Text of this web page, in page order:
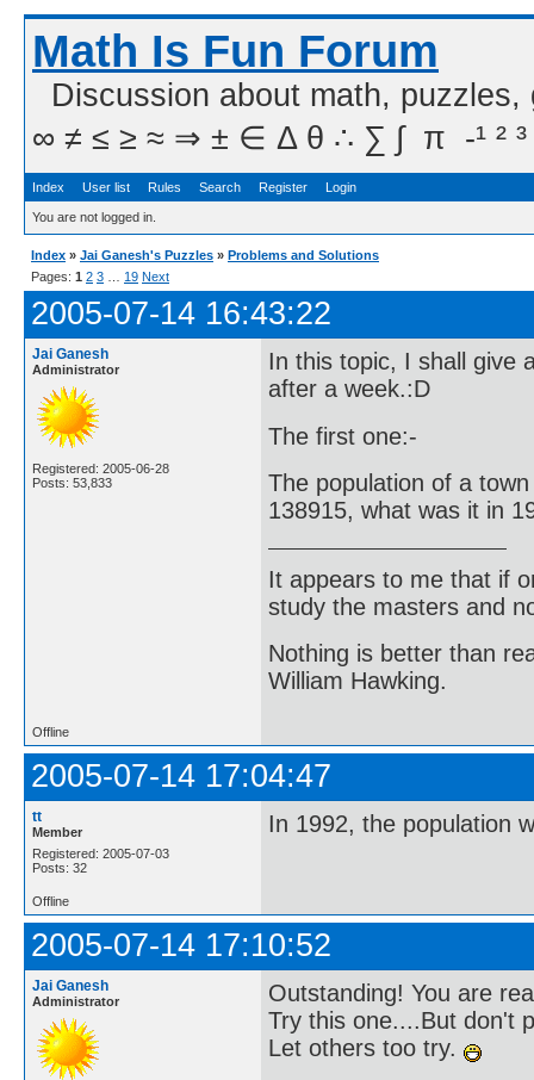
Math Is Fun Forum
Discussion about math,
∞ ≠ ≤ ≥ ≈ ⇒ ± ∈ Δ θ ∴ ∑ ∫  π  -¹ ² ³
Index User list Rules Search Register Login
You are not logged in.
Index » Jai Ganesh's Puzzles » Problems and Solutions
Pages: 1 2 3 19 Next
2005-07-14 16:43:22
Jai Ganesh
Administrator
Registered: 2005-06-28
Posts: 53,833
In this topic, I shall give
after a week.:D
The first one:-
The population of a
138915, what was it in
It appears to me that if
study the masters and
Nothing is better than
William Hawking.
Offline
2005-07-14 17:04:47
tt
Member
Registered: 2005-07-03
Posts: 32
In 1992, the population
Offline
2005-07-14 17:10:52
Jai Ganesh
Administrator
Outstanding! You are
Try this one....But don't
Let others too try.